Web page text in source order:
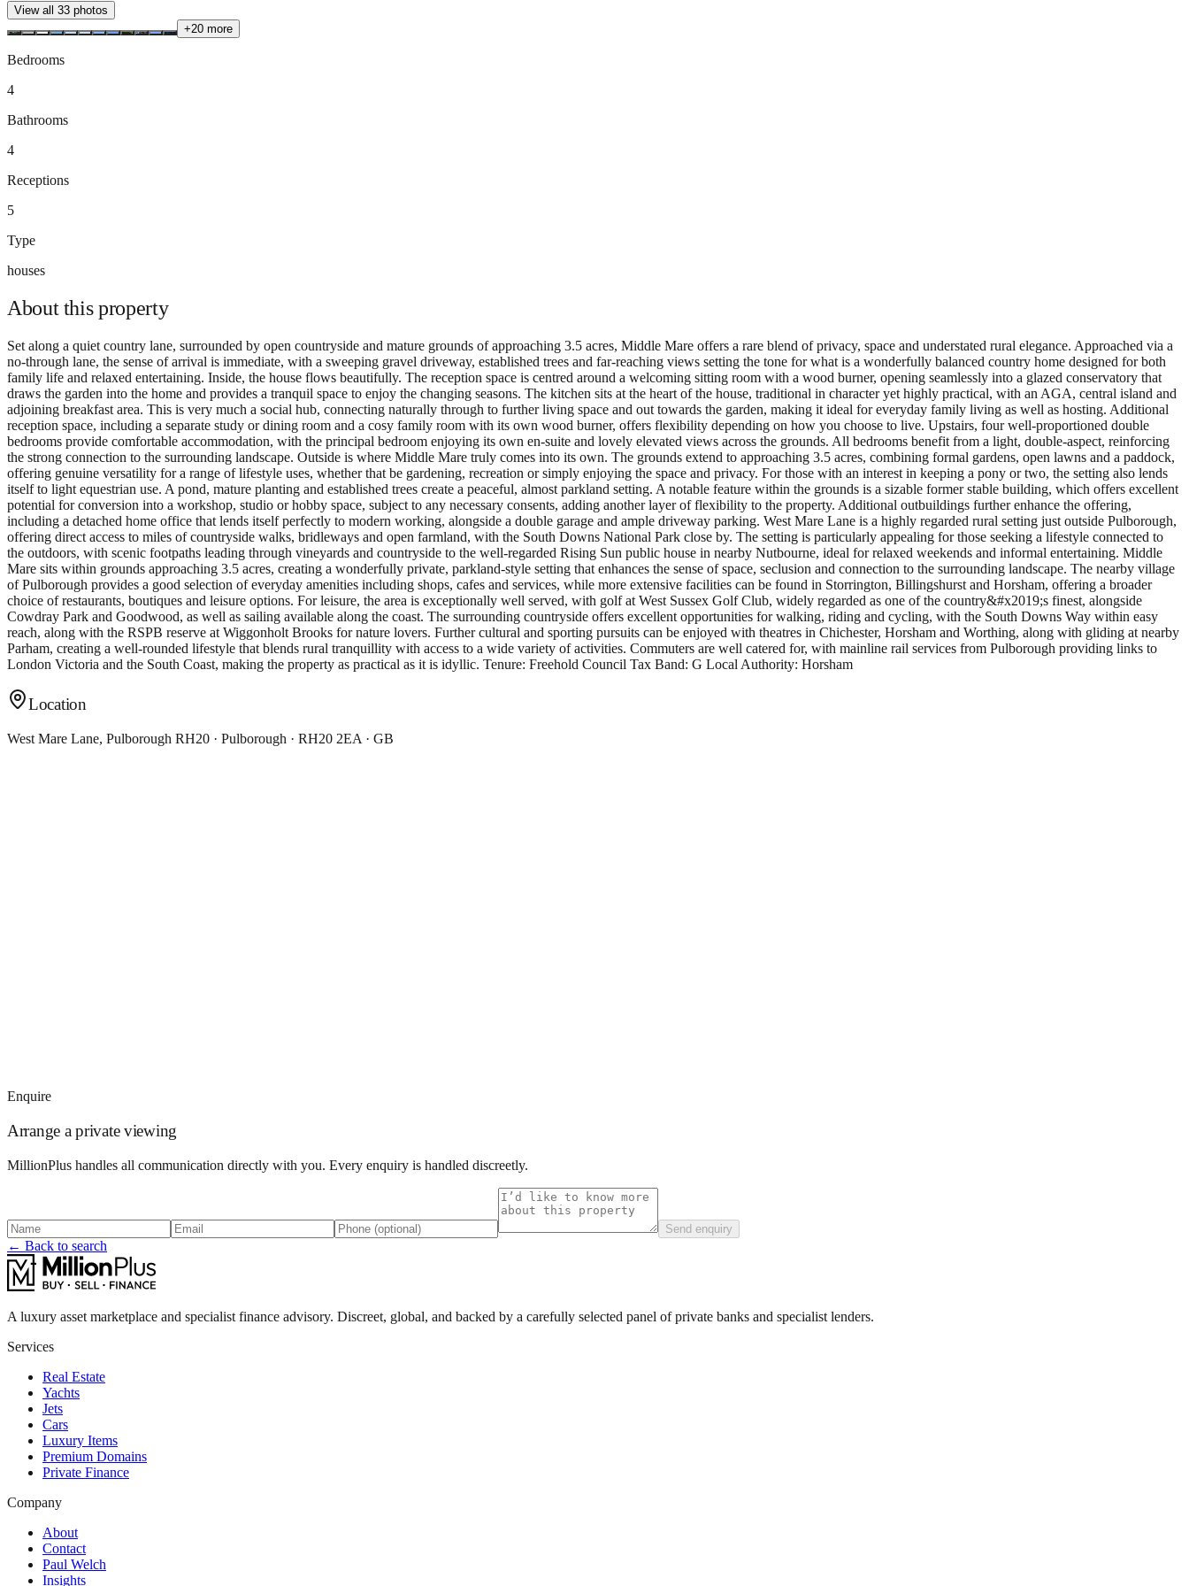
View all 33 photos
+20 more
Bedrooms
4
Bathrooms
4
Receptions
5
Type
houses
About thisproperty
Set along a quiet country lane, surrounded by open countryside and mature grounds of approaching 3.5 acres, Middle Mare offers a rare blend of privacy, space and understated rural elegance. Approached via a
no-through lane, the sense of arrival is immediate, with a sweeping gravel driveway, established trees and far-reaching views setting the tone for what is a wonderfully balanced country home designed for both
family life and relaxed entertaining. Inside, the house flows beautifully. The reception space is centred around a welcoming sitting room with a wood burner, opening seamlessly into a glazed conservatory that
draws the garden into the home and provides a tranquil space to enjoy the changing seasons. The kitchen sits at the heart of the house, traditional in character yet highly practical, with an AGA, central island and
adjoining breakfast area. This is very much a social hub, connecting naturally through to further living space and out towards the garden, making it ideal for everyday family living as well as hosting. Additional
reception space, including a separate study or dining room and a cosy family room with its own wood burner, offers flexibility depending on how you choose to live. Upstairs, four well-proportioned double
bedrooms provide comfortable accommodation, with the principal bedroom enjoying its own en-suite and lovely elevated views across the grounds. All bedrooms benefit from a light, double-aspect, reinforcing
the strong connection to the surrounding landscape. Outside is where Middle Mare truly comes into its own. The grounds extend to approaching 3.5 acres, combining formal gardens, open lawns and a paddock,
offering genuine versatility for a range of lifestyle uses, whether that be gardening, recreation or simply enjoying the space and privacy. For those with an interest in keeping a pony or two, the setting also lends
itself to light equestrian use. A pond, mature planting and established trees create a peaceful, almost parkland setting. A notable feature within the grounds is a sizable former stable building, which offers excellent
potential for conversion into a workshop, studio or hobby space, subject to any necessary consents, adding another layer of flexibility to the property. Additional outbuildings further enhance the offering,
including a detached home office that lends itself perfectly to modern working, alongside a double garage and ample driveway parking. West Mare Lane is a highly regarded rural setting just outside Pulborough,
offering direct access to miles of countryside walks, bridleways and open farmland, with the South Downs National Park close by. The setting is particularly appealing for those seeking a lifestyle connected to
the outdoors, with scenic footpaths leading through vineyards and countryside to the well-regarded Rising Sun public house in nearby Nutbourne, ideal for relaxed weekends and informal entertaining. Middle
Mare sits within grounds approaching 3.5 acres, creating a wonderfully private, parkland-style setting that enhances the sense of space, seclusion and connection to the surrounding landscape. The nearby village
of Pulborough provides a good selection of everyday amenities including shops, cafes and services, while more extensive facilities can be found in Storrington, Billingshurst and Horsham, offering a broader
choice of restaurants, boutiques and leisure options. For leisure, the area is exceptionally well served, with golf at West Sussex Golf Club, widely regarded as one of the country&#x2019;s finest, alongside
Cowdray Park and Goodwood, as well as sailing available along the coast. The surrounding countryside offers excellent opportunities for walking, riding and cycling, with the South Downs Way within easy
reach, along with the RSPB reserve at Wiggonholt Brooks for nature lovers. Further cultural and sporting pursuits can be enjoyed with theatres in Chichester, Horsham and Worthing, along with gliding at nearby
Parham, creating a well-rounded lifestyle that blends rural tranquillity with access to a wide variety of activities. Commuters are well catered for, with mainline rail services from Pulborough providing links to
London Victoria and the South Coast, making the property as practical as it is idyllic. Tenure: Freehold Council Tax Band: G Local Authority: Horsham
Location
West Mare Lane, Pulborough RH20 · Pulborough · RH20 2EA · GB
Enquire
Arrange a private viewing
MillionPlus handles all communication directly with you. Every enquiry is handled discreetly.
Send enquiry
← Back to search
A luxury asset marketplace and specialist finance advisory. Discreet, global, and backed by a carefully selected panel of private banks and specialist lenders.
Services
Real Estate
Yachts
Jets
Cars
Luxury Items
Premium Domains
Private Finance
Company
About
Contact
Paul Welch
Insights